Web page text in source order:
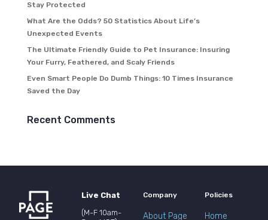
Stay Protected
What Are the Odds? 50 Statistics About Life’s
Unexpected Events
The Ultimate Friendly Guide to Pet Insurance: Insuring
Your Furry, Feathered, and Scaly Friends
Even Smart People Do Dumb Things: 10 Times Insurance
Saved the Day
Recent Comments
Live Chat
(M-F 10am-
Company
About Page
Policies
Home